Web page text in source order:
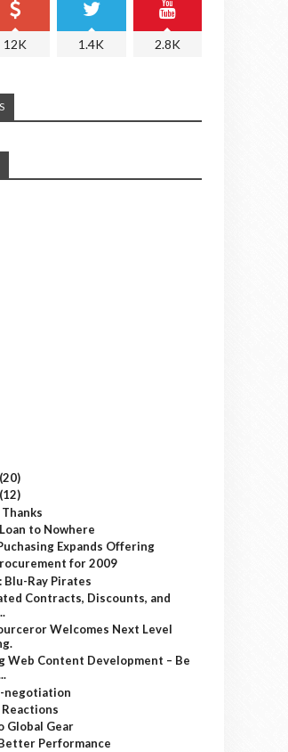
12K 1.4K 2.8K
(20)
(12)
to Nowhere
Expands Offering
for 2009
Blu-Ray Pirates
Contracts, Discounts, and
Welcomes Next Level
Web Content Development – Be
negotiation
Global Gear
Performance